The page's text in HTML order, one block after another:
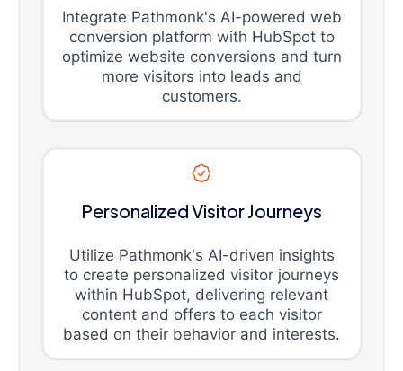
Integrate Pathmonk's AI-powered web
conversion platform with HubSpot to
optimize website conversions and turn
more visitors into leads and
customers.
Personalized Visitor Journeys
Utilize Pathmonk's AI-driven insights
to create personalized visitor journeys
within HubSpot, delivering relevant
content and offers to each visitor
based on their behavior and interests.